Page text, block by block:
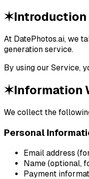
✶Introduction
At DatePhotos.ai, we
generation service.
By using our Service,
✶Information
We collect the
Personal
Email address
Name (optional,
Payment